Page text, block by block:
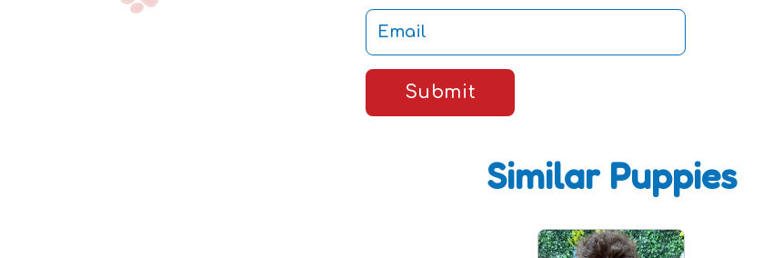
Submit
Similar Puppies